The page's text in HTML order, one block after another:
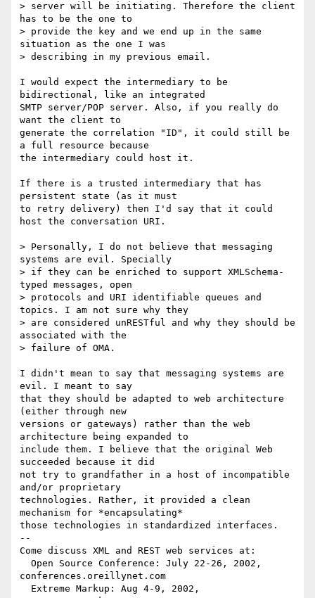
> server will be initiating. Therefore the client
has to be the one to
> provide the key and we end up in the same
situation as the one I was
> describing in my previous email.
I would expect the intermediary to be
bidirectional, like an integrated
SMTP server/POP server. Also, if you really do
want the client to
generate the correlation "ID", it could still be
a full resource because
the intermediary could host it.
If there is a trusted intermediary that has
persistent state (as it must
to retry delivery) then I'd say that it could
host the conversation URI.
> Personally, I do not believe that messaging
systems are evil. Specially
> if they can be enriched to support XMLSchema-
typed messages, open
> protocols and URI identifiable queues and
topics. I am not sure why they
> are considered unRESTful and why they should be
associated with the
> failure of OMA.
I didn't mean to say that messaging systems are
evil. I meant to say
that they should be adapted to web architecture
(either through new
versions or gateways) rather than the web
architecture being expanded to
include them. I believe that the original Web
succeeded because it did
not try to grandfather in a host of incompatible
and/or proprietary
technologies. Rather, it provided a clean
mechanism for *encapsulating*
those technologies in standardized interfaces.
--
Come discuss XML and REST web services at:
conferences.oreillynet.com